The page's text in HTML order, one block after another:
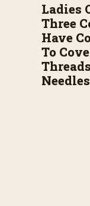
Ladies
Three
Have
To